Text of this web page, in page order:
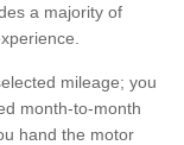
a majority of
mileage; you
month-to-month
hand the motor